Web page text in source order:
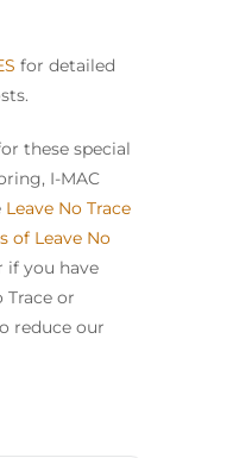
for detailed
these special
I-MAC
Leave No Trace
of Leave No
if you have
Trace or
reduce our